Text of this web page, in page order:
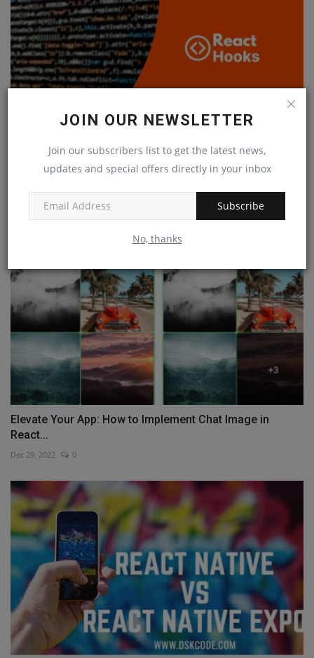
JOIN OUR NEWSLETTER
Join our subscribers list to get the latest news,
updates and special offers directly in your inbox
Subscribe
No, thanks
Feb 19, 2023 0
Elevate Your App: How to Implement Chat Image in
React...
Dec 29, 2022 0